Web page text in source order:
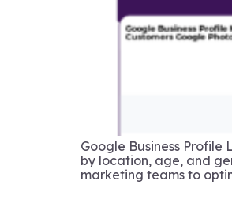
Google Business Profile
by location, age, and
marketing teams to